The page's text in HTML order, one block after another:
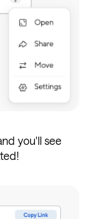
you'll see